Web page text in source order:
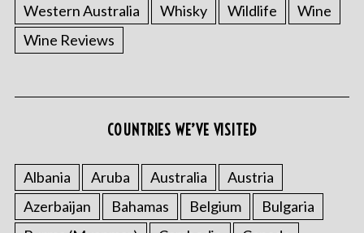
Western Australia
Whisky Wildlife
Wine
Wine Reviews
COUNTRIES WE’VE VISITED
Albania Aruba Australia
Austria
Azerbaijan
Bahamas Belgium
Bulgaria